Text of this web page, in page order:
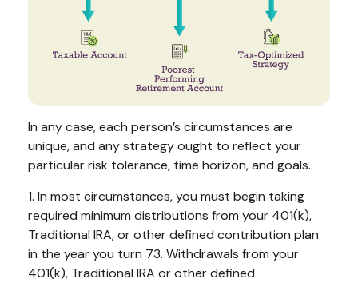
In any case, each person’s circumstances are
unique, and any strategy ought to reflect your
particular risk tolerance, time horizon, and goals.
1. In most circumstances, you must begin taking
required minimum distributions from your 401(k),
Traditional IRA, or other defined contribution plan
in the year you turn 73. Withdrawals from your
401(k), Traditional IRA or other defined